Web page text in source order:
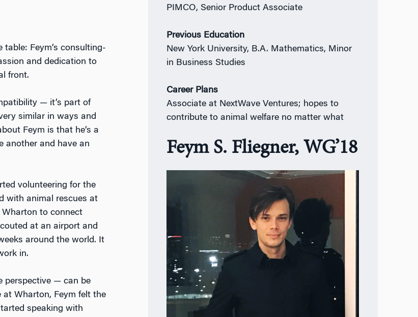
Feym’s consulting-
and dedication to
front.
— it’s part of
similar in ways and
Feym is that he’s a
another and have an
volunteering for the
with animal rescues at
Wharton to connect
at an airport and
around the world. It
in.
perspective — can be
at Wharton, Feym felt the
speaking with
PIMCO, Senior Product Associate
Previous Education
New York University, B.A. Mathematics, Minor
in Business Studies
Career Plans
Associate at NextWave Ventures; hopes to
contribute to animal welfare no matter what
Feym S. Fliegner, WG’18